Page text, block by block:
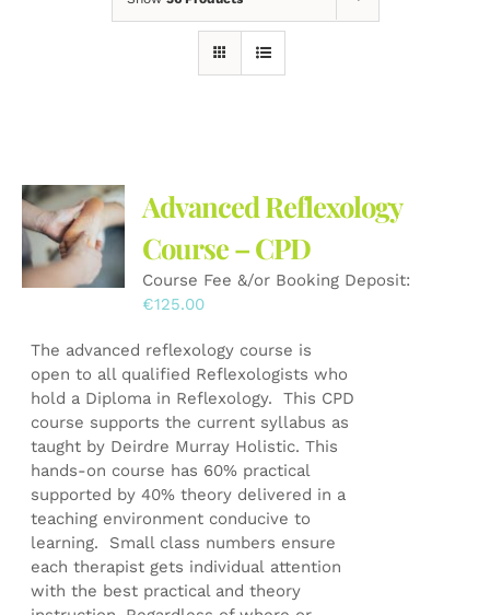
Advanced Reflexology
Course – CPD
Course Fee &/or Booking Deposit:
€125.00
The advanced reflexology course is
open to all qualified Reflexologists who
hold a Diploma in Reflexology. This CPD
course supports the current syllabus as
taught by Deirdre Murray Holistic. This
hands-on course has 60% practical
supported by 40% theory delivered in a
teaching environment conducive to
learning. Small class numbers ensure
each therapist gets individual attention
with the best practical and theory